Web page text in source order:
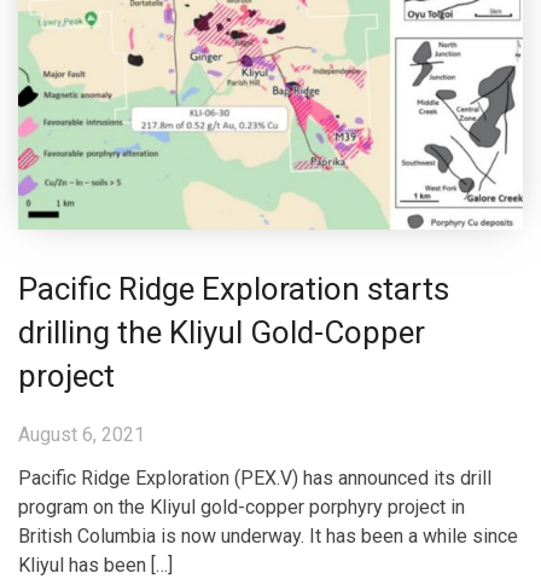
Pacific Ridge Exploration starts
drilling the Kliyul Gold-Copper
project
August 6, 2021
Pacific Ridge Exploration (PEX.V) has announced its drill
program on the Kliyul gold-copper porphyry project in
British Columbia is now underway. It has been a while since
Kliyul has been […]